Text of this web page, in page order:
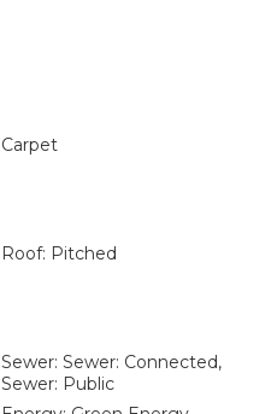
Carpet
Roof: Pitched
Sewer: Sewer: Connected,
Sewer: Public